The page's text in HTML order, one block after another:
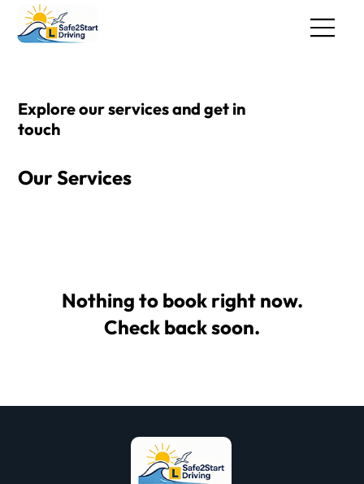
Explore our services and get in
touch
Our Services
Nothing to book right now.
Check back soon.